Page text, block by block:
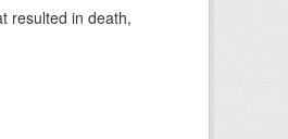
resulted in death,